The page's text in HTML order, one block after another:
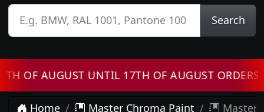
Search
AUGUST UNTIL 17TH OF AUGUST ORDERS WILL
Home Master Chroma Paint Master